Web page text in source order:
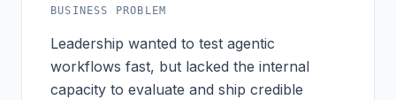
BUSINESS PROBLEM
Leadership wanted to test agentic
workflows fast, but lacked the internal
capacity to evaluate and ship credible